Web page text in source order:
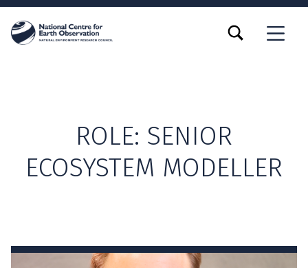
MENU
TOGGLE SEARCH FORM MODAL BOX
ROLE: SENIOR
ECOSYSTEM MODELLER